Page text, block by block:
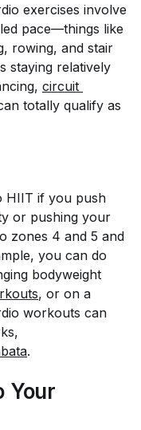
exercises involve
pace—things like
rowing, and stair
staying relatively
circuit
totally qualify as
HIIT if you push
or pushing your
zones 4 and 5 and
you can do
bodyweight
, or on a
workouts can
.
Your